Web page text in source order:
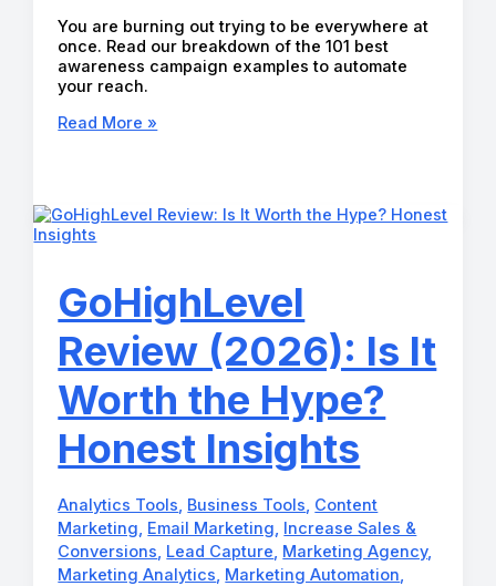
You are burning out trying to be everywhere at
once. Read our breakdown of the 101 best
awareness campaign examples to automate
your reach.
101
to
Automate
Read More »
GoHighLevel
Review (2026): Is It
Worth the Hype?
Honest Insights
Analytics Tools, Business Tools, Content
Marketing, Email Marketing, Increase Sales &
Conversions, Lead Capture, Marketing Agency,
Marketing Analytics, Marketing Automation,